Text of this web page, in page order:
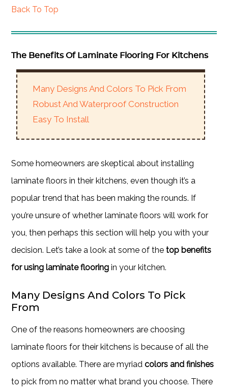
Back To Top
The Benefits Of Laminate Flooring For Kitchens
Many Designs And Colors To Pick From
Robust And Waterproof Construction
Easy To Install
Some homeowners are skeptical about installing
laminate floors in their kitchens, even though it’s a
popular trend that has been making the rounds. If
you’re unsure of whether laminate floors will work for
you, then perhaps this section will help you with your
decision. Let’s take a look at some of thetop benefits
for using laminate flooring in your kitchen.
Many Designs And Colors To Pick
From
One of the reasons homeowners are choosing
laminate floors for their kitchens is because of all the
options available. There are myriadcolors and finishes
to pick from no matter what brand you choose. There